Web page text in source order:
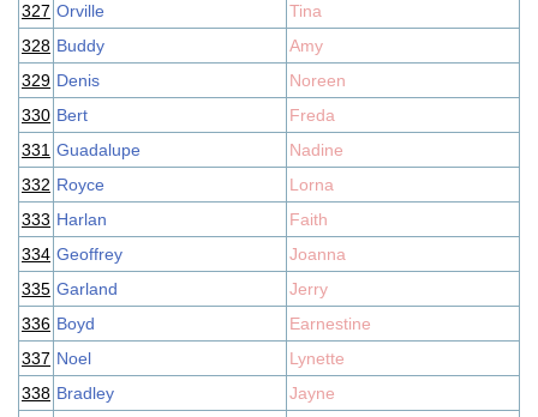
327 Orville
Tina
328 Buddy
Amy
329 Denis
Noreen
330 Bert
Freda
331 Guadalupe
Nadine
332 Royce
Lorna
333 Harlan
Faith
334 Geoffrey
Joanna
335 Garland
Jerry
336 Boyd
Earnestine
337 Noel
Lynette
338 Bradley
Jayne